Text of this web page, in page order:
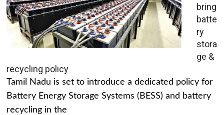
bring
batte
ry
stora
ge &
recycling policy
Tamil Nadu is set to introduce a dedicated policy for
Battery Energy Storage Systems (BESS) and battery
recycling in the